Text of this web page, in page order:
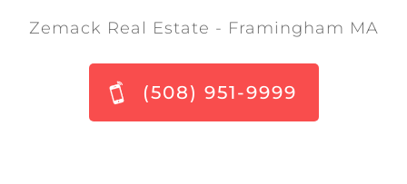
Zemack Real Estate - Framingham MA
(508) 951-9999